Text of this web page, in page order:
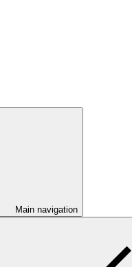
Main navigation